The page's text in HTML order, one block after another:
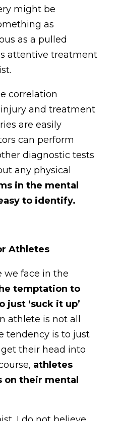
might be
as
as a pulled
attentive treatment
correlation
and treatment
are easily
can perform
diagnostic tests
any physical
in the mental
to identify.
Athletes
we face in the
temptation to
just ‘suck it up’
athlete is not all
tendency is to just
their head into
athletes
on their mental